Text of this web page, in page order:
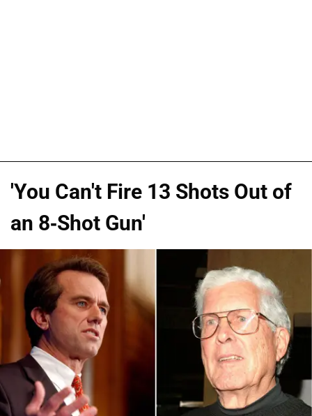
'You Can't Fire 13 Shots Out of
an 8-Shot Gun'